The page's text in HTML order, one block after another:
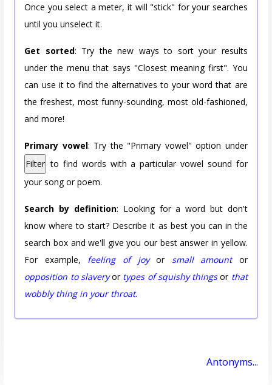
Once you select a meter, it will "stick" for your searches
until you unselect it.
Get sorted: Try the new ways to sort your results
under the menu that says "Closest meaning first". You
can use it to find the alternatives to your word that are
the freshest, most funny-sounding, most old-fashioned,
and more!
Primary vowel: Try the "Primary vowel" option under
Filter to find words with a particular vowel sound for
your song or poem.
Search by definition: Looking for a word but don't
know where to start? Describe it as best you can in the
search box and we'll give you our best answer in yellow.
For example, feeling of joyor small amountor
opposition to slaveryor types of squishy thingsor that
wobbly thing in your throat.
Antonyms...